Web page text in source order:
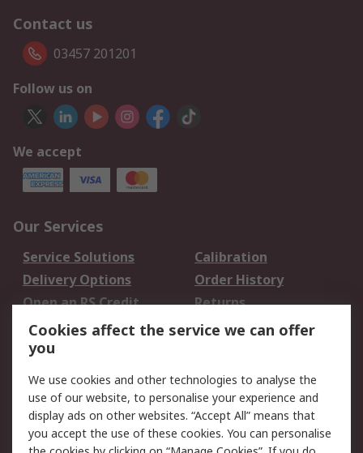
Contact us
03457 201201
Follow us on
We accept
Our Services
Service Solutions
Calibration
Delivery Options
Order History
Open an RS Credit
Account
Returns
Scheduled Orders
Legal
Cookie Policy
Email Security
Privacy Policy -
Website Terms
Cookies affect the service we can offer
you
We use cookies and other technologies to analyse the
use of our website, to personalise your experience and
display ads on other websites. “Accept All” means that
you accept the use of these cookies. You can personalise